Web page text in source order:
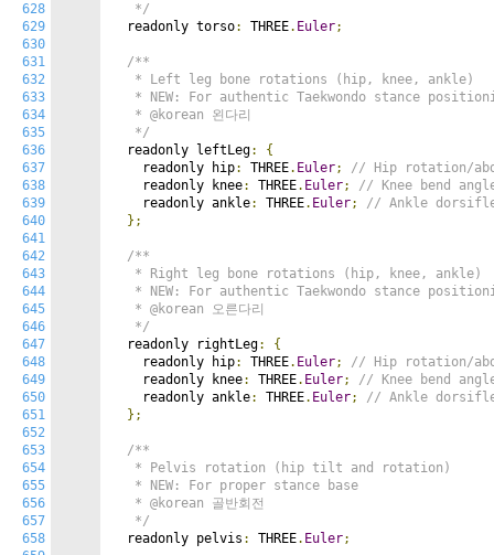
628
629
630
631
632
633
634
635
636
637
638
639
640
641
642
643
644
645
646
647
648
649
650
651
652
653
654
655
656
657
658
   */
  readonly torso
: THREE. Euler;
/**
   * Left leg bone rotations (hip, knee, ankle)
* NEW: For authentic Taekwondo stance
   * @korean 왼다리
   */
  readonly leftLeg
:
{
    readonly hip
: THREE. Euler;
// Hip rotation/
    readonly knee
: THREE. Euler;
// Knee bend
    readonly ankle
: THREE. Euler;
// Ankle
};
/**
   * Right leg bone rotations (hip, knee, ankle)
* NEW: For authentic Taekwondo stance
   * @korean 오른다리
   */
  readonly rightLeg
:
{
    readonly hip
: THREE. Euler;
// Hip rotation/
    readonly knee
: THREE. Euler;
// Knee bend
    readonly ankle
: THREE. Euler;
// Ankle
};
/**
   * Pelvis rotation (hip tilt and rotation)
   * NEW: For proper stance base
   * @korean 골반회전
   */
  readonly pelvis
: THREE. Euler;